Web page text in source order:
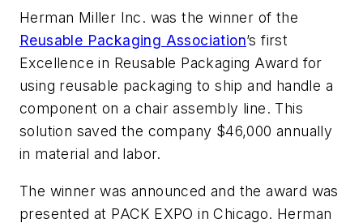
Herman Miller Inc. was the winner of the
Reusable Packaging Association’s first
Excellence in Reusable Packaging Award for
using reusable packaging to ship and handle a
component on a chair assembly line. This
solution saved the company $46,000 annually
in material and labor.
The winner was announced and the award was
presented at PACK EXPO in Chicago. Herman